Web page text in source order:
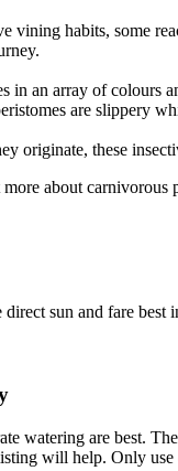
vining habits, some
in an array of colours
are slippery
originate, these
about carnivorous
direct sun and fare
watering are best.
will help. Only